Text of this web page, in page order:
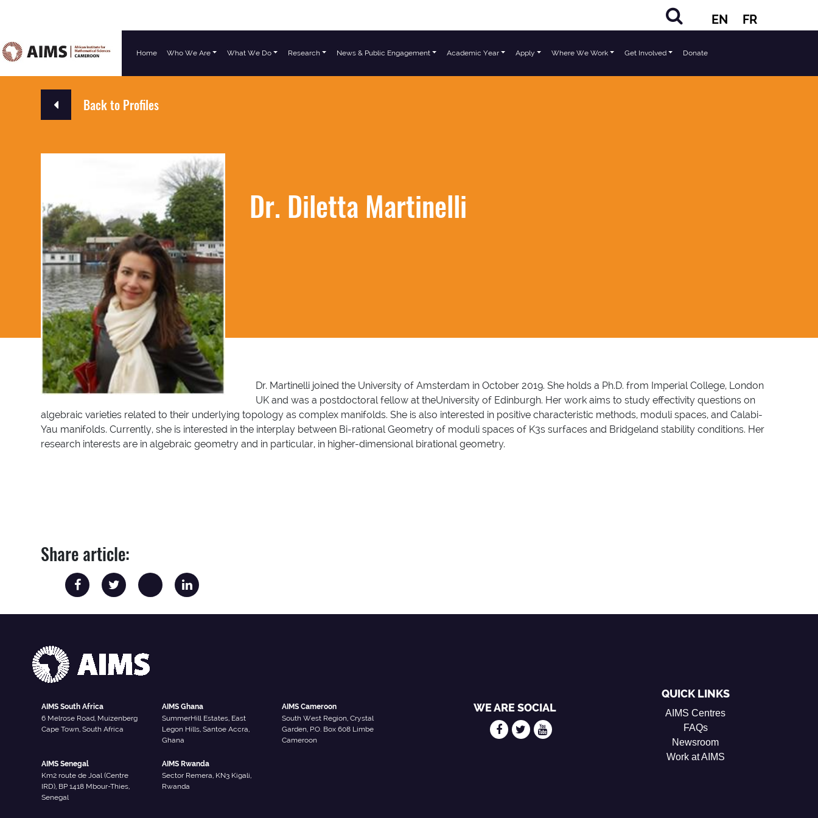
EN FR
Main Navigation Home Who We Are What We Do Research News & Public Engagement Academic Year Apply Where We Work Get Involved Donate
Back to Profiles
Dr. Diletta Martinelli
Dr. Martinelli joined the University of Amsterdam in October 2019. She holds a Ph.D. from Imperial College, London
UK and was a postdoctoral fellow at theUniversity of Edinburgh. Her work aims to study effectivity questions on
algebraic varieties related to their underlying topology as complex manifolds. She is also interested in positive characteristic methods, moduli spaces, and Calabi-
Yau manifolds. Currently, she is interested in the interplay between Bi-rational Geometry of moduli spaces of K3s surfaces and Bridgeland stability conditions. Her
research interests are in algebraic geometry and in particular, in higher-dimensional birational geometry.
Share article:
AIMS South Africa
6 Melrose Road, Muizenberg
Cape Town, South Africa
AIMS Ghana
SummerHill Estates, East
Legon Hills, Santoe Accra,
Ghana
AIMS Cameroon
South West Region, Crystal
Garden, P.O. Box 608 Limbe
Cameroon
AIMS Senegal
Km2 route de Joal (Centre
IRD), BP 1418 Mbour-Thies,
Senegal
AIMS Rwanda
Sector Remera, KN3 Kigali,
Rwanda
WE ARE SOCIAL
QUICK LINKS
AIMS Centres
FAQs
Newsroom
Work at AIMS